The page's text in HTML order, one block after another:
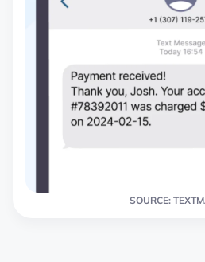
SOURCE: